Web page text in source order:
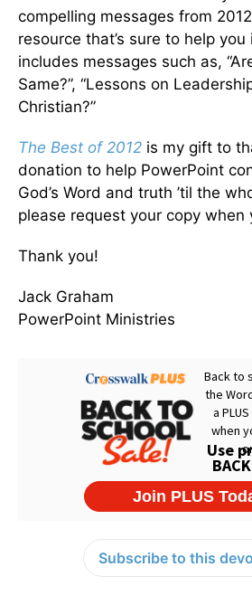
compelling messages from
resource that’s sure to help
includes messages such as,
Same?”, “Lessons on
Christian?”
The Best of 2012 is my gift to
donation to help PowerPoint
God’s Word and truth ’til the
please request your copy when
Thank you!
Jack Graham
PowerPoint Ministries
Subscribe to this